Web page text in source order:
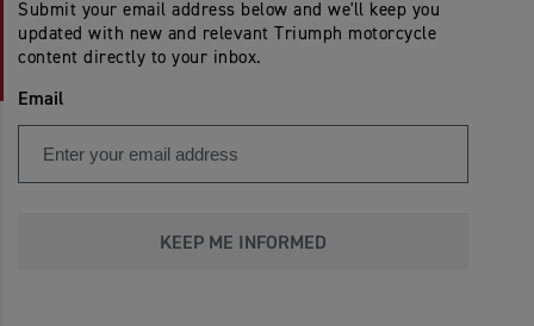
Submit your email address below and we'll keep you
updated with new and relevant Triumph motorcycle
content directly to your inbox.
Email
KEEP ME INFORMED